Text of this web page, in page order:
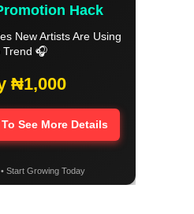
Hack
New Artists Are Using
Trend 🎧
₦1,000
See More Details
Start Growing Today